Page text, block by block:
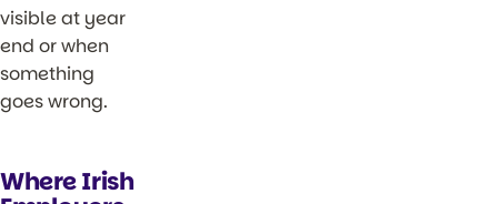
visible at year
end or when
something
goes wrong.
Where Irish